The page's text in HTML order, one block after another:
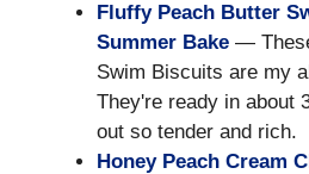
Fluffy Peach Butter
Summer Bake —
Swim Biscuits are my
They're ready in about
out so tender and rich.
Honey Peach Cream